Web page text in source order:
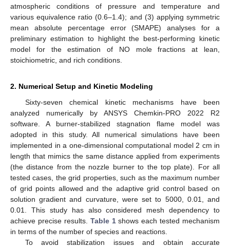
atmospheric conditions of pressure and temperature and
various equivalence ratio (0.6–1.4); and (3) applying symmetric
mean absolute percentage error (SMAPE) analyses for a
preliminary estimation to highlight the best-performing kinetic
model for the estimation of NO mole fractions at lean,
stoichiometric, and rich conditions.
2. Numerical Setup and Kinetic Modeling
Sixty-seven chemical kinetic mechanisms have been
analyzed numerically by ANSYS Chemkin-PRO 2022 R2
software. A burner-stabilized stagnation flame model was
adopted in this study. All numerical simulations have been
implemented in a one-dimensional computational model 2 cm in
length that mimics the same distance applied from experiments
(the distance from the nozzle burner to the top plate). For all
tested cases, the grid properties, such as the maximum number
of grid points allowed and the adaptive grid control based on
solution gradient and curvature, were set to 5000, 0.01, and
0.01. This study has also considered mesh dependency to
achieve precise results. Table 1shows each tested mechanism
in terms of the number of species and reactions.
To avoid stabilization issues and obtain accurate